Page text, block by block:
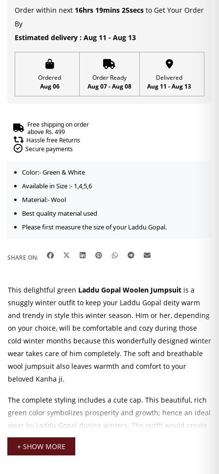
Jump
with
Green
Color
1,4,5,6
quantity
Order within next 16hrs 19mins 25secs to Get Your Order
By
Estimated delivery : Aug 11 - Aug 13
Ordered
Aug 06
Order Ready
Aug 07 - Aug 08
Delivered
Aug 11 - Aug 13
Free shipping on order
above Rs. 499
Hassle free Returns
Secure payments
Color:- Green & White
Available in Size :- 1,4,5,6
Material:- Wool
Best quality material used
Please first measure the size of your Laddu Gopal.
SHARE ON:
This delightful green Laddu Gopal Woolen Jumpsuit is a
snuggly winter outfit to keep your Laddu Gopal deity warm
and trendy in style this winter season. Him or her, depending
on your choice, will be comfortable and cozy during those
cold winter months because this wonderfully designed winter
wear takes care of him completely. The soft and breathable
wool jumpsuit also leaves warmth and comfort to your
beloved Kanha ji.
The complete styling includes a cute cap. This beautiful, rich
green color symbolizes prosperity and growth; hence an ideal
wear by Laddu Gopal during winters. The outfit would create
a festive atmosphere, either by putting the idol on a daily
puja or at a special occasion, as this woolen outfit will add the
+ SHOW MORE